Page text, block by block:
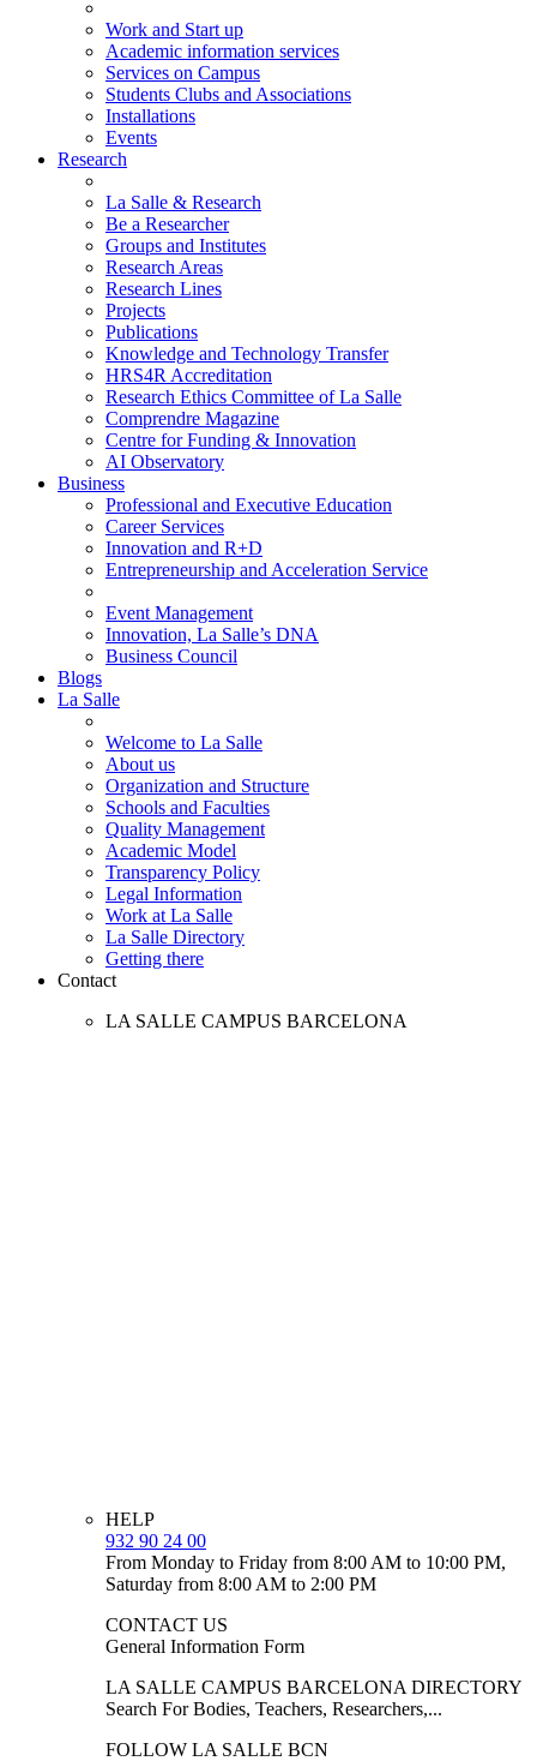
Work and Start up
Academic information services
Services on Campus
Students Clubs and Associations
Installations
Events
Research
La Salle & Research
Be a Researcher
Groups and Institutes
Research Areas
Research Lines
Projects
Publications
Knowledge and Technology Transfer
HRS4R Accreditation
Research Ethics Committee of La Salle
Comprendre Magazine
Centre for Funding & Innovation
AI Observatory
Business
Professional and Executive Education
Career Services
Innovation and R+D
Entrepreneurship and Acceleration Service
Event Management
Innovation, La Salle’s DNA
Business Council
Blogs
La Salle
Welcome to La Salle
About us
Organization and Structure
Schools and Faculties
Quality Management
Academic Model
Transparency Policy
Legal Information
Work at La Salle
La Salle Directory
Getting there
Contact
LA SALLE CAMPUS BARCELONA
HELP
932 90 24 00
From Monday to Friday from 8:00 AM to 10:00 PM,
Saturday from 8:00 AM to 2:00 PM
CONTACT US
General Information Form
LA SALLE CAMPUS BARCELONA DIRECTORY
Search For Bodies, Teachers, Researchers,...
FOLLOW LA SALLE BCN